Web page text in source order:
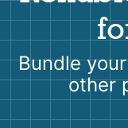
Shingles
Rocks
Bricks
Bundle
other